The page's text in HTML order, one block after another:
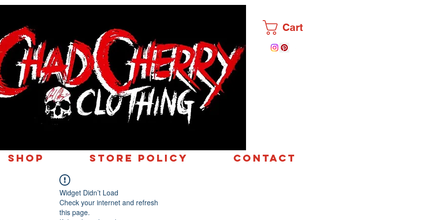
Cart
SHOP Store Policy CONTACT
Widget Didn’t Load
Check your internet and refresh
this page.